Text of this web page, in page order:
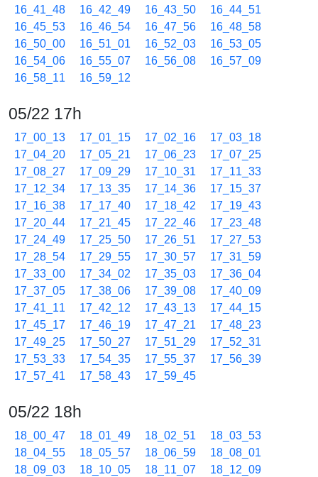
16_41_48
16_42_49 16_43_50
16_44_51
16_45_53
16_46_54 16_47_56
16_48_58
16_50_00
16_51_01 16_52_03
16_53_05
16_54_06
16_55_07 16_56_08
16_57_09
16_58_11
16_59_12
05/22 17h
17_00_13 17_01_15 17_02_16
17_03_18
17_04_20
17_05_21 17_06_23
17_07_25
17_08_27
17_09_29 17_10_31
17_11_33
17_12_34
17_13_35 17_14_36
17_15_37
17_16_38
17_17_40 17_18_42
17_19_43
17_20_44
17_21_45 17_22_46
17_23_48
17_24_49
17_25_50 17_26_51
17_27_53
17_28_54
17_29_55 17_30_57
17_31_59
17_33_00
17_34_02 17_35_03
17_36_04
17_37_05
17_38_06 17_39_08
17_40_09
17_41_11
17_42_12 17_43_13
17_44_15
17_45_17
17_46_19 17_47_21
17_48_23
17_49_25
17_50_27 17_51_29
17_52_31
17_53_33
17_54_35 17_55_37
17_56_39
17_57_41
17_58_43 17_59_45
05/22 18h
18_00_47 18_01_49 18_02_51
18_03_53
18_04_55
18_05_57 18_06_59
18_08_01
18_09_03
18_10_05 18_11_07
18_12_09